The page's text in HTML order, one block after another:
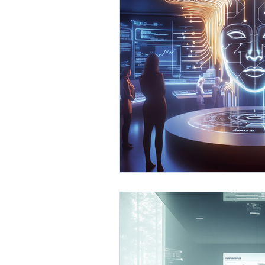
AI Business Development
Process Optimization with